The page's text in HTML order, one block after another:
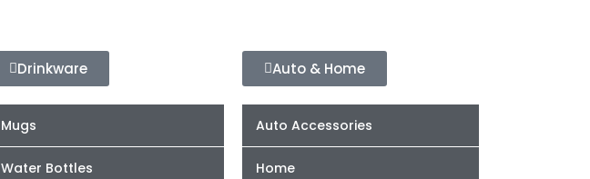
Drinkware
Mugs
Water Bottles
Auto & Home
Auto Accessories
Home